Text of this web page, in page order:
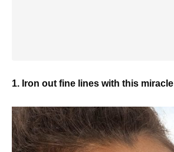
1. Iron out fine lines with this miracle